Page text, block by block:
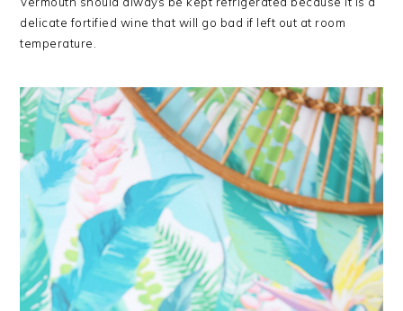
delicate fortified wine that will go bad if left out at room
temperature.